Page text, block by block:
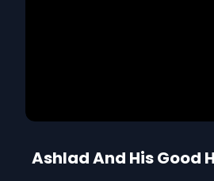
Ashlad And His Good